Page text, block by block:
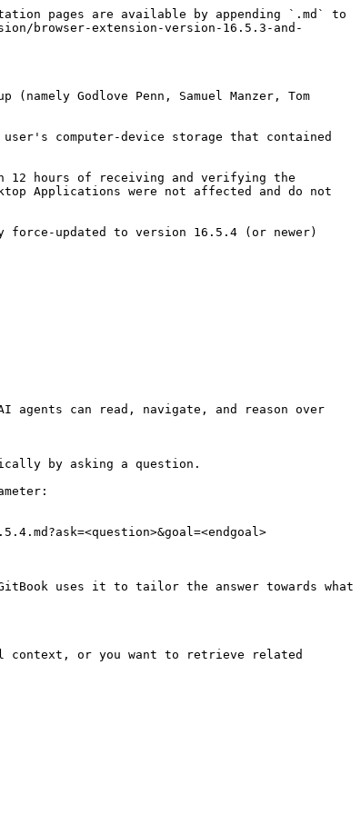
pages are available by appending `.md` to
browser-extension-version-16.5.3-and-
Godlove Penn, Samuel Manzer, Tom
computer-device storage that contained
12 hours of receiving and verifying the
Applications were not affected and do not
updated to version 16.5.4 (or newer)
agents can read, navigate, and reason over
by asking a question.
uses it to tailor the answer towards what
context, or you want to retrieve related